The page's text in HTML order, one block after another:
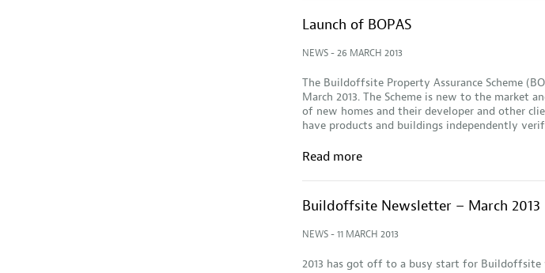
Launch of BOPAS
NEWS- 26 MARCH 2013
The Buildoffsite Property Assurance Scheme
March 2013. The Scheme is new to the market
of new homes and their developer and other
have products and buildings independently
Read more
Buildoffsite Newsletter – March 2013
NEWS- 11 MARCH 2013
2013 has got off to a busy start for